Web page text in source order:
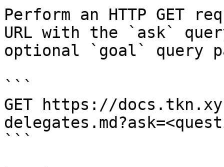
Perform an HTTP GET
URL with the `ask`
optional `goal` query
```
GET https://
```